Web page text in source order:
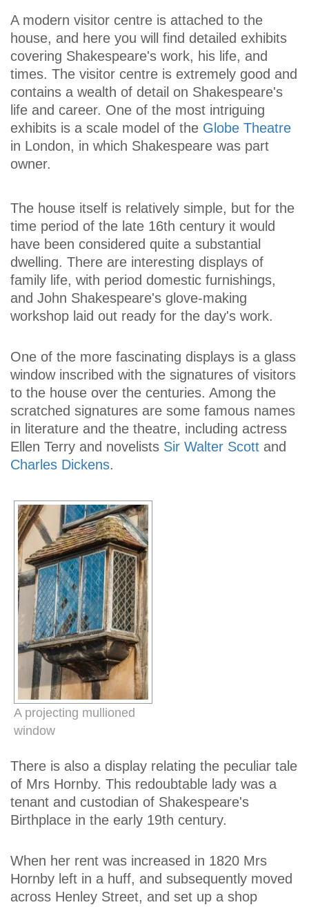
A modern visitor centre is attached to the
house, and here you will find detailed exhibits
covering Shakespeare's work, his life, and
times. The visitor centre is extremely good and
contains a wealth of detail on Shakespeare's
life and career. One of the most intriguing
exhibits is a scale model of the Globe Theatre
in London, in which Shakespeare was part
owner.
The house itself is relatively simple, but for the
time period of the late 16th century it would
have been considered quite a substantial
dwelling. There are interesting displays of
family life, with period domestic furnishings,
and John Shakespeare's glove-making
workshop laid out ready for the day's work.
One of the more fascinating displays is a glass
window inscribed with the signatures of visitors
to the house over the centuries. Among the
scratched signatures are some famous names
in literature and the theatre, including actress
Ellen Terry and novelists Sir Walter Scott and
Charles Dickens.
A projecting mullioned
window
There is also a display relating the peculiar tale
of Mrs Hornby. This redoubtable lady was a
tenant and custodian of Shakespeare's
Birthplace in the early 19th century.
When her rent was increased in 1820 Mrs
Hornby left in a huff, and subsequently moved
across Henley Street, and set up a shop